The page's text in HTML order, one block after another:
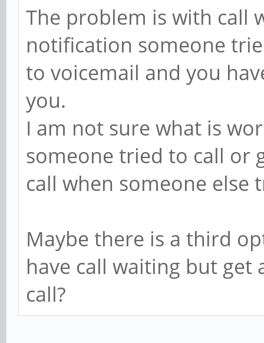
The problem is with call
notification someone
to voicemail and you
you.
I am not sure what is
someone tried to call or
call when someone else
Maybe there is a third
have call waiting but
call?